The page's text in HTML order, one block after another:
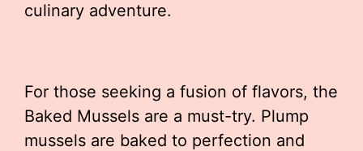
culinary adventure.
For those seeking a fusion of flavors, the
Baked Mussels are a must-try. Plump
mussels are baked to perfection and